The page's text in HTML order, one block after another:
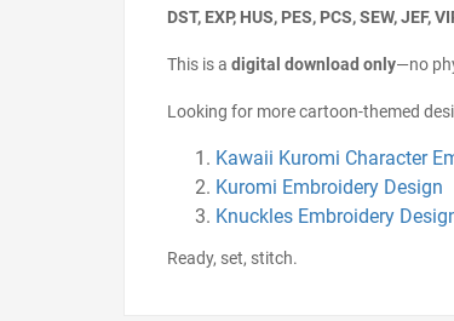
DST, EXP, HUS, PES, PCS, SEW, JEF,
This is a digital download only—no
Looking for more cartoon-themed
Kawaii Kuromi Character
Kuromi Embroidery Design
Knuckles Embroidery
Ready, set, stitch.